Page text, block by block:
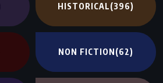
HISTORICAL(396)
NON FICTION(62)